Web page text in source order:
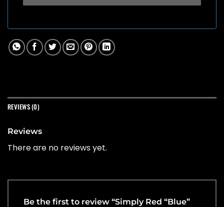
REVIEWS (0)
Reviews
There are no reviews yet.
Be the first to review “Simply Red “Blue”